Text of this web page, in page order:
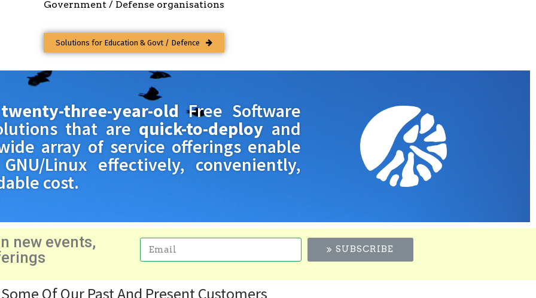
Government / Defense organisations
Solutions for Education & Govt / Defence
twenty-three-year-old Free Software
that are quick-to-deploy and
array of service offerings enable
Linux effectively, conveniently,
cost.
new events,
Email
SUBSCRIBE
Some Of Our Past And Present Customers